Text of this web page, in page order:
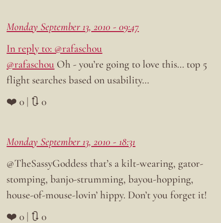
Monday September 13, 2010 - 09:47
In reply to: @rafaschou
@rafaschou Oh - you’re going to love this… top 5
flight searches based on usability…
❤️ 0 | 🔃 0
Monday September 13, 2010 - 18:31
@TheSassyGoddess that’s a kilt-wearing, gator-
stomping, banjo-strumming, bayou-hopping,
house-of-mouse-lovin’ hippy. Don’t you forget it!
❤️ 0 | 🔃 0